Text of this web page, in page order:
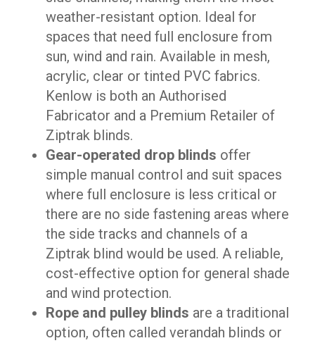
weather-resistant option. Ideal for
spaces that need full enclosure from
sun, wind and rain. Available in mesh,
acrylic, clear or tinted PVC fabrics.
Kenlow is both an Authorised
Fabricator and a Premium Retailer of
Ziptrak blinds.
Gear-operated drop blinds offer
simple manual control and suit spaces
where full enclosure is less critical or
there are no side fastening areas where
the side tracks and channels of a
Ziptrak blind would be used. A reliable,
cost-effective option for general shade
and wind protection.
Rope and pulley blinds are a traditional
option, often called verandah blinds or